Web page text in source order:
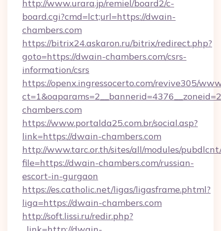
http://www.urara.jp/remiel/board2/c-
board.cgi?cmd=lct;url=https://dwain-
chambers.com
https://bitrix24.askaron.ru/bitrix/redirect.php?
goto=https://dwain-chambers.com/csrs-
information/csrs
https://openx.ingressocerto.com/revive305/
chambers.com
https://www.portalda25.com.br/social.asp?
link=https://dwain-chambers.com
http://www.tarc.or.th/sites/all/modules/
file=https://dwain-chambers.com/russian-
escort-in-gurgaon
https://es.catholic.net/ligas/ligasframe.phtml?
liga=https://dwain-chambers.com
http://soft.lissi.ru/redir.php?